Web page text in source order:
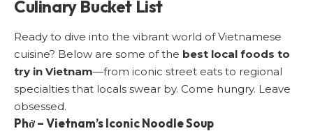
Culinary Bucket List
Ready to dive into the vibrant world of Vietnamese
cuisine? Below are some of the best local foods to
try in Vietnam—from iconic street eats to regional
specialties that locals swear by. Come hungry. Leave
obsessed.
Phở– Vietnam’s Iconic Noodle Soup